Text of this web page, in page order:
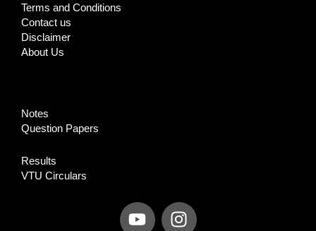
Terms and Conditions
Contact us
Disclaimer
About Us
Notes
Question Papers
Results
VTU Circulars
Y
I